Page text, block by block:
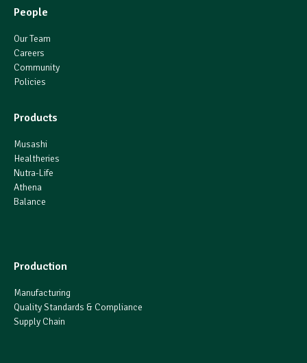
People
Our Team
Careers
Community
Policies
Products
Musashi
Healtheries
Nutra-Life
Athena
Balance
Production
Manufacturing
Quality Standards & Compliance
Supply Chain